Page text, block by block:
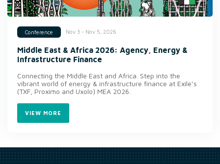
Conference Nov 3 - Nov 5, 2026
Middle East & Africa 2026: Agency, Energy &
Infrastructure Finance
Connecting the Middle East and Africa. Step into the
vibrant world of energy & infrastructure finance at Exile’s
(TXF, Proximo and Uxolo) MEA 2026.
VIEW MORE